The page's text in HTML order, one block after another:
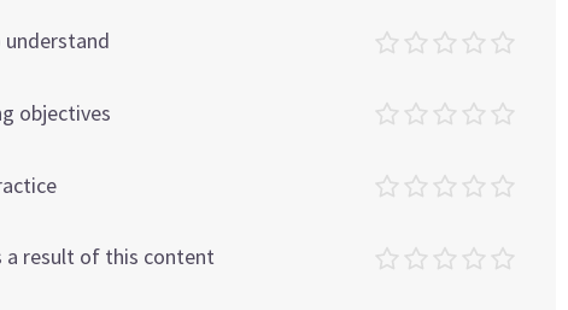
understand
objectives
a result of this content